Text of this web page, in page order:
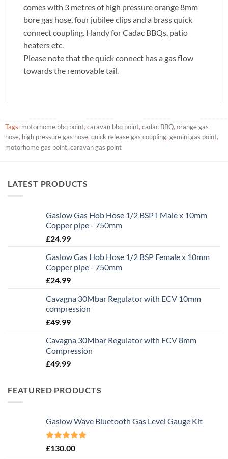
comes with 3 metres of high pressure orange 8mm
bore gas hose, four jubilee clips and a brass quick
connect coupling. Handy for Cadac BBQs, patio
heaters etc.
Please note that the quick connect has a gas flow
towards the removable tail.
Tags: motorhome bbq point, caravan bbq point, cadac BBQ, orange gas
hose, high pressure gas hose, quick release gas coupling, gemini gas point,
motorhome gas point, caravan gas point
LATEST PRODUCTS
Gaslow Gas Hob Hose 1/2 BSPT Male x 10mm
Copper pipe - 750mm
£24.99
Gaslow Gas Hob Hose 1/2 BSP Female x 10mm
Copper pipe - 750mm
£24.99
Cavagna 30Mbar Regulator with ECV 10mm
compression
£49.99
Cavagna 30Mbar Regulator with ECV 8mm
Compression
£49.99
FEATURED PRODUCTS
Gaslow Wave Bluetooth Gas Level Gauge Kit
Rated5.00
£130.00